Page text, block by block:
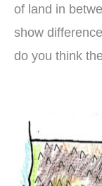
of land in
show
do you think